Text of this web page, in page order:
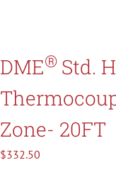
DME® Std.
Zone- 20FT
$332.50